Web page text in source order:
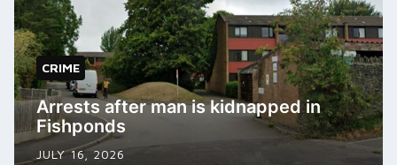
CRIME
Arrests after man is kidnapped in
Fishponds
JULY 16, 2026